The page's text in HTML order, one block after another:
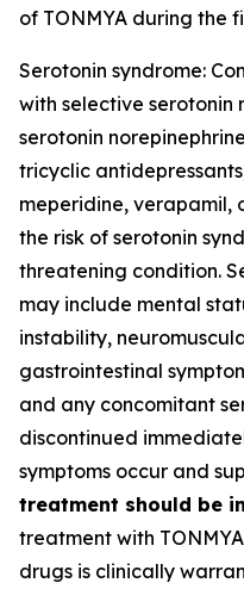
of TONMYA during the
Serotonin syndrome:
with selective serotonin
serotonin
tricyclic
meperidine, verapamil,
the risk of serotonin
threatening condition.
may include mental
instability,
gastrointestinal
and any concomitant
discontinued
symptoms occur and
treatment should be
treatment with
drugs is clinically